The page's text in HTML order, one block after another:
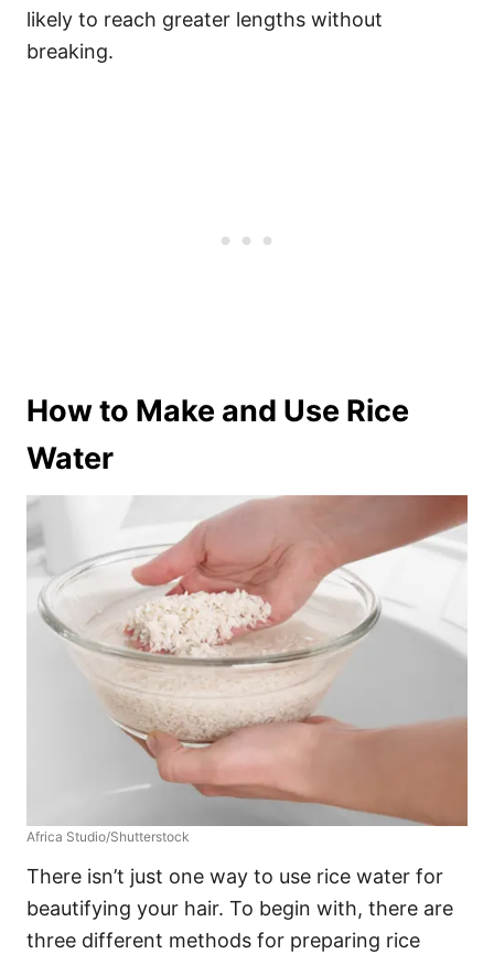
likely to reach greater lengths without
breaking.
How to Make and Use Rice
Water
Africa Studio/Shutterstock
There isn’t just one way to use rice water for
beautifying your hair. To begin with, there are
three different methods for preparing rice